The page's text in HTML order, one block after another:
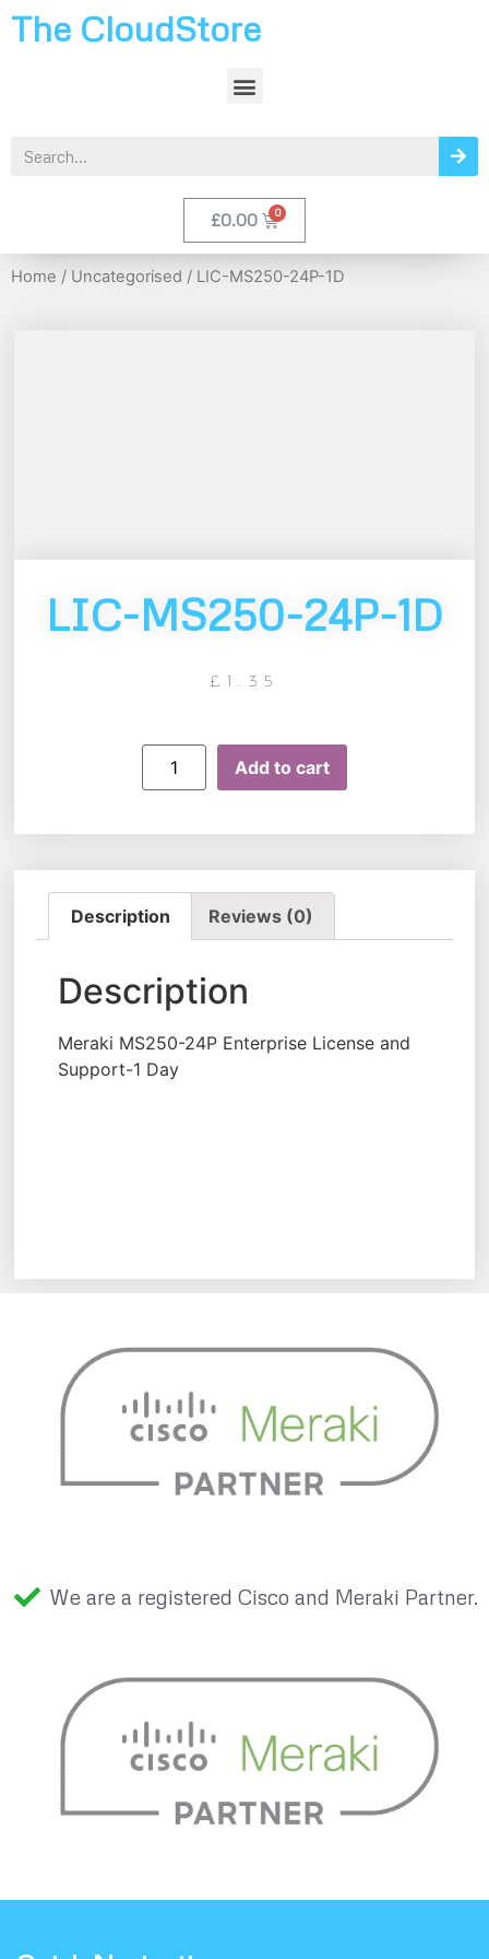
The CloudStore
£0.00
Home / Uncategorised / LIC-MS250-24P-1D
LIC-MS250-24P-1D
£ 1.35
Add to cart
Description Reviews (0)
Description
Meraki MS250-24P Enterprise License and
Support-1 Day
We are a registered Cisco and Meraki Partner.